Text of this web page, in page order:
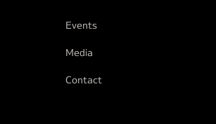
Events
Media
Contact